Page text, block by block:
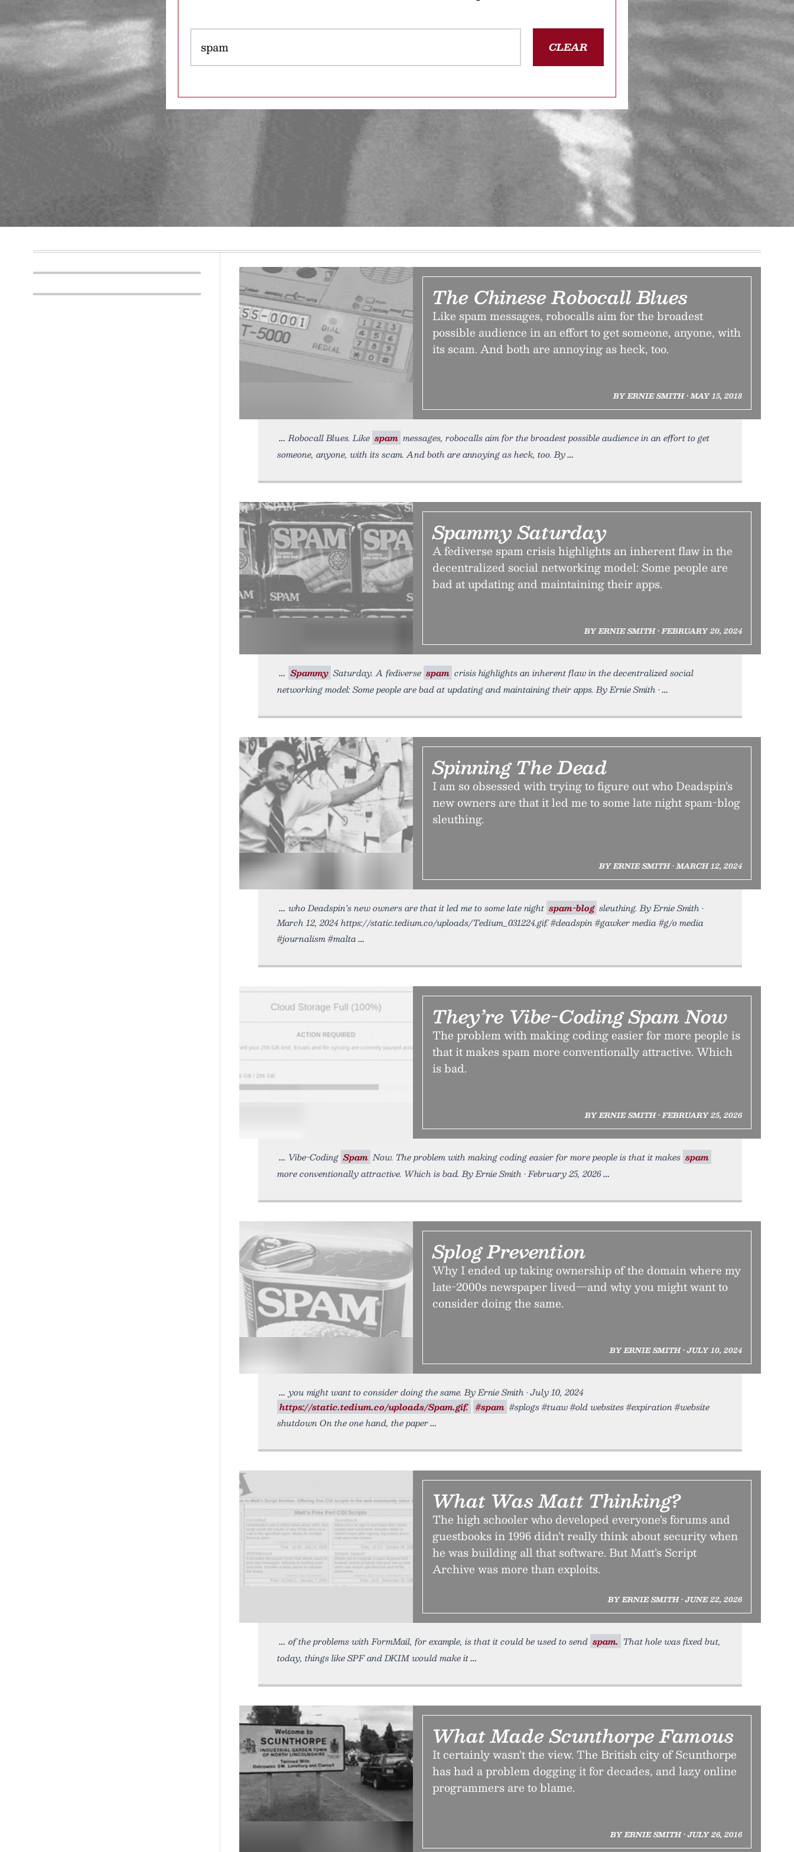
CLEAR
The Chinese Robocall Blues
Like spam messages, robocalls aim for the broadest
possible audience in an effort to get someone, anyone, with
its scam. And both are annoying as heck, too.
BY ERNIE SMITH • MAY 15, 2018
Robocall Blues. Like spam messages, robocalls aim for the broadest possible audience in an effort to get
someone, anyone, with its scam. And both are annoying as heck, too. By
Spammy Saturday
A fediverse spam crisis highlights an inherent flaw in the
decentralized social networking model: Some people are
bad at updating and maintaining their apps.
BY ERNIE SMITH • FEBRUARY 20, 2024
Spammy Saturday. A fediverse spam crisis highlights an inherent flaw in the decentralized social
networking model: Some people are bad at updating and maintaining their apps. By Ernie Smith •
Spinning The Dead
I am so obsessed with trying to figure out who Deadspin’s
new owners are that it led me to some late night spam-blog
sleuthing.
BY ERNIE SMITH • MARCH 12, 2024
who Deadspin’s new owners are that it led me to some late night spam-blog sleuthing. By Ernie Smith •
March 12, 2024 https://static.tedium.co/uploads/Tedium_031224.gif. #deadspin #gawker media #g/o media
#journalism #malta
They’re Vibe-Coding Spam Now
The problem with making coding easier for more people is
that it makes spam more conventionally attractive. Which
is bad.
BY ERNIE SMITH • FEBRUARY 25, 2026
Vibe-Coding Spam Now. The problem with making coding easier for more people is that it makes spam
more conventionally attractive. Which is bad. By Ernie Smith • February 25, 2026
Splog Prevention
Why I ended up taking ownership of the domain where my
late-2000s newspaper lived—and why you might want to
consider doing the same.
BY ERNIE SMITH • JULY 10, 2024
you might want to consider doing the same. By Ernie Smith • July 10, 2024
https://static.tedium.co/uploads/Spam.gif. #spam #splogs #tuaw #old websites #expiration #website
shutdown On the one hand, the paper
What Was Matt Thinking?
The high schooler who developed everyone’s forums and
guestbooks in 1996 didn’t really think about security when
he was building all that software. But Matt’s Script
Archive was more than exploits.
BY ERNIE SMITH • JUNE 22, 2026
of the problems with FormMail, for example, is that it could be used to send spam. That hole was fixed but,
today, things like SPF and DKIM would make it
What Made Scunthorpe Famous
It certainly wasn't the view. The British city of Scunthorpe
has had a problem dogging it for decades, and lazy online
programmers are to blame.
BY ERNIE SMITH • JULY 26, 2016